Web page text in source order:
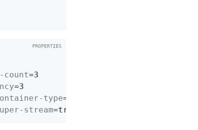
=3
=3
type=
stream=true